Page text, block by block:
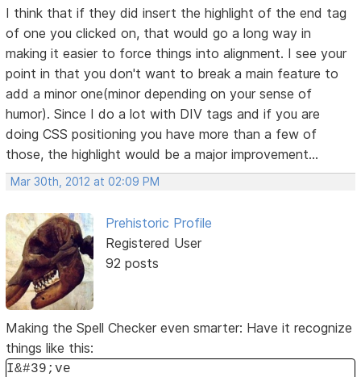
I think that if they did insert the highlight of the end tag
of one you clicked on, that would go a long way in
making it easier to force things into alignment. I see your
point in that you don't want to break a main feature to
add a minor one(minor depending on your sense of
humor). Since I do a lot with DIV tags and if you are
doing CSS positioning you have more than a few of
those, the highlight would be a major improvement...
Mar 30th, 2012 at 02:09 PM
Prehistoric Profile
Registered User
92 posts
Making the Spell Checker even smarter: Have it recognize
things like this:
I&#39;ve